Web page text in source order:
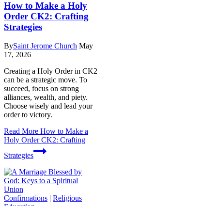
How to Make a Holy
Order CK2: Crafting
Strategies
BySaint Jerome Church May
17, 2026
Creating a Holy Order in CK2
can be a strategic move. To
succeed, focus on strong
alliances, wealth, and piety.
Choose wisely and lead your
order to victory.
Read More How to Make a
Holy Order CK2: Crafting
Strategies
Confirmations | Religious